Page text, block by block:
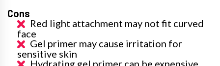
Cons
Red light attachment may not fit curved
face
Gel primer may cause irritation for
sensitive skin
Hydrating gel primer can be expensive